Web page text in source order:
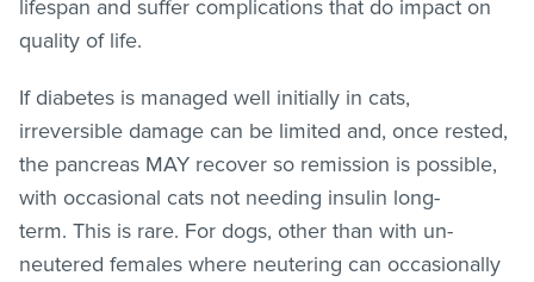
lifespan and suffer complications that do impact on
quality of life.
If diabetes is managed well initially in cats,
irreversible damage can be limited and, once rested,
the pancreas MAY recover so remission is possible,
with occasional cats not needing insulin long-
term. This is rare. For dogs, other than with un-
neutered females where neutering can occasionally